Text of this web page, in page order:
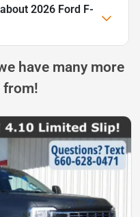
2026 Ford F-
have many more
from!